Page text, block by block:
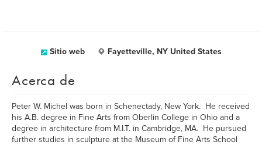
Sitio web Fayetteville, NY United States
Acerca de
Peter W. Michel was born in Schenectady, New York. He received
his A.B. degree in Fine Arts from Oberlin College in Ohio and a
degree in architecture from M.I.T. in Cambridge, MA. He pursued
further studies in sculpture at the Museum of Fine Arts School